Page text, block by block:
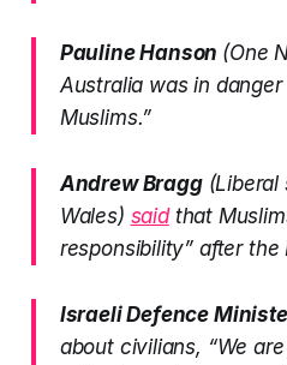
Pauline Hanson (One
Australia was in
Muslims.”
Andrew Bragg(Liberal
Wales) saidthat
responsibility” after the
Israeli Defence
about civilians, “We